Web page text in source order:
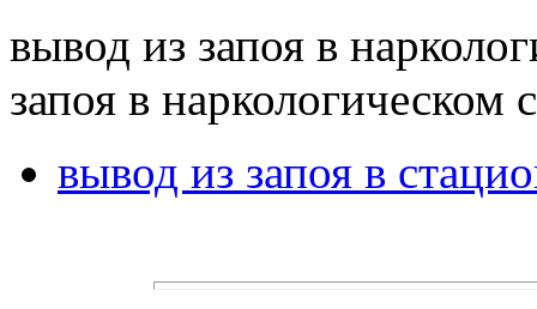
вывод из запоя в
запоя в наркологическом
вывод из запоя в